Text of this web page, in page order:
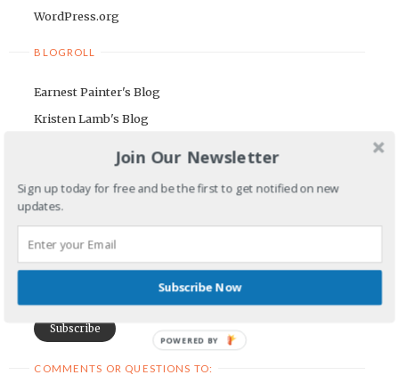
WordPress.org
BLOGROLL
Earnest Painter's Blog
Kristen Lamb's Blog
Email Address
COMMENTS OR QUESTIONS TO:
Join Our Newsletter
Sign up today for free and be the first to get notified on new
updates.
Subscribe Now
POWERED BY